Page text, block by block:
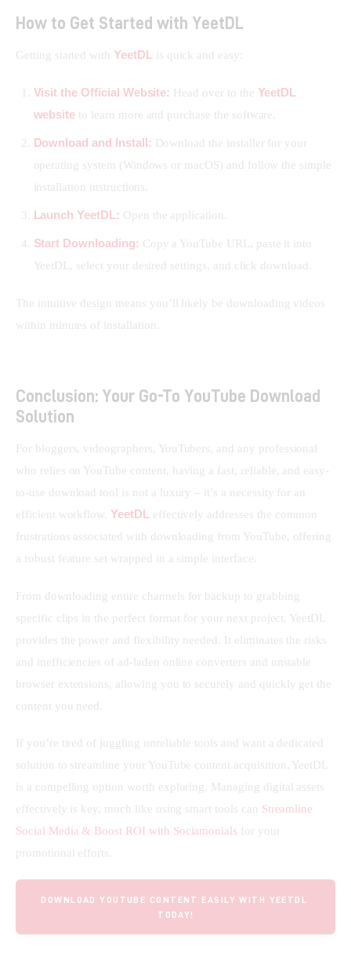
How to Get Started with YeetDL
Getting started with YeetDL is quick and easy:
Visit the Official Website: Head over to the YeetDL
website to learn more and purchase the software.
Download and Install: Download the installer for your
operating system (Windows or macOS) and follow the simple
installation instructions.
Launch YeetDL: Open the application.
Start Downloading: Copy a YouTube URL, paste it into
YeetDL, select your desired settings, and click download.
The intuitive design means you’ll likely be downloading videos
within minutes of installation.
Conclusion: Your Go-To YouTube Download
Solution
For bloggers, videographers, YouTubers, and any professional
who relies on YouTube content, having a fast, reliable, and easy-
to-use download tool is not a luxury – it’s a necessity for an
efficient workflow. YeetDL effectively addresses the common
frustrations associated with downloading from YouTube, offering
a robust feature set wrapped in a simple interface.
From downloading entire channels for backup to grabbing
specific clips in the perfect format for your next project, YeetDL
provides the power and flexibility needed. It eliminates the risks
and inefficiencies of ad-laden online converters and unstable
browser extensions, allowing you to securely and quickly get the
content you need.
If you’re tired of juggling unreliable tools and want a dedicated
solution to streamline your YouTube content acquisition, YeetDL
is a compelling option worth exploring. Managing digital assets
effectively is key, much like using smart tools can Streamline
Social Media & Boost ROI with Sociamonials for your
promotional efforts.
DOWNLOAD YOUTUBE CONTENT EASILY WITH YEETDL
TODAY!